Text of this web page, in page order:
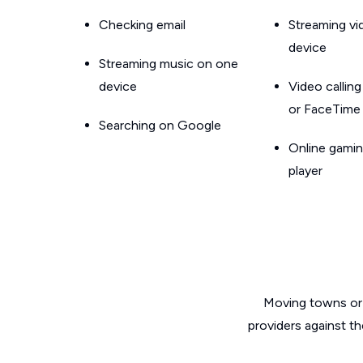
Checking email
Streaming music on one
device
Searching on Google
Streaming
device
Video
or FaceTime
Online
player
Moving towns
providers against